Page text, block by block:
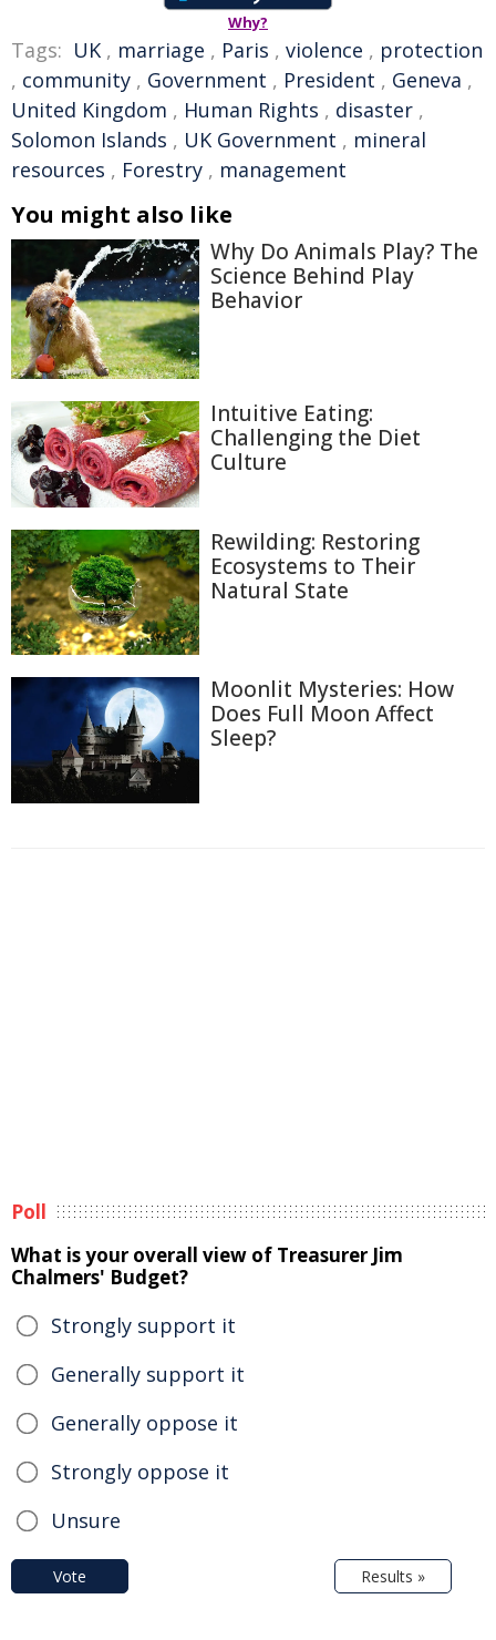
Why?
Tags: UK , marriage , Paris , violence , protection
, community , Government , President , Geneva ,
United Kingdom , Human Rights , disaster ,
Solomon Islands , UK Government , mineral
resources , Forestry , management
You might also like
Why Do Animals Play? The
Science Behind Play
Behavior
Intuitive Eating:
Challenging the Diet
Culture
Rewilding: Restoring
Ecosystems to Their
Natural State
Moonlit Mysteries: How
Does Full Moon Affect
Sleep?
Poll
What is your overall view of Treasurer Jim
Chalmers' Budget?
Strongly support it
Generally support it
Generally oppose it
Strongly oppose it
Unsure
Vote Results »